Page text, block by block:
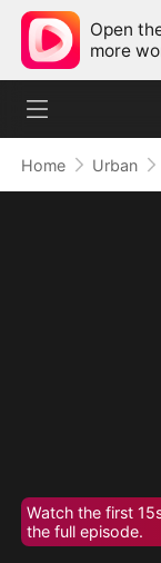
Open
more
Home Urban
Watch the first
the full episode.